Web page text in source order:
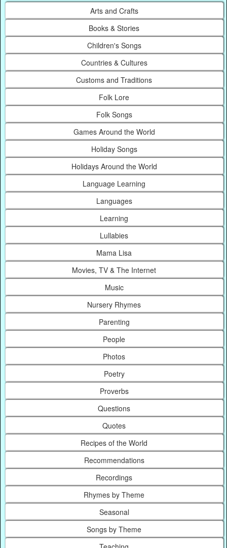
Arts and Crafts
Books & Stories
Children's Songs
Countries & Cultures
Customs and Traditions
Folk Lore
Folk Songs
Games Around the World
Holiday Songs
Holidays Around the World
Language Learning
Languages
Learning
Lullabies
Mama Lisa
Movies, TV & The Internet
Music
Nursery Rhymes
Parenting
People
Photos
Poetry
Proverbs
Questions
Quotes
Recipes of the World
Recommendations
Recordings
Rhymes by Theme
Seasonal
Songs by Theme